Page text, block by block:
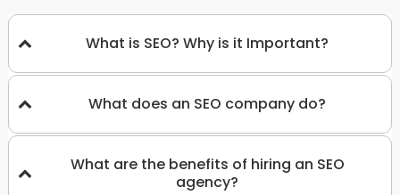
What is SEO? Why is it Important?
What does an SEO company do?
What are the benefits of hiring an SEO
agency?